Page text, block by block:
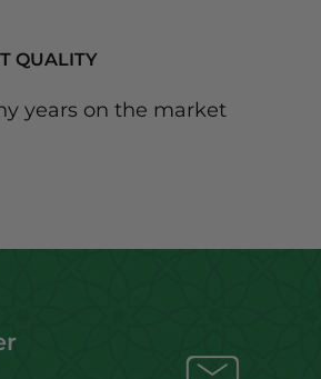
QUALITY
years on the market